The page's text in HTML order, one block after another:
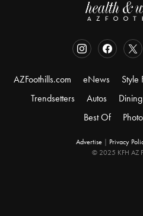
AZFoothills.com eNews Style
Trendsetters
Autos Dining
Best Of
Advertise | Privacy
© 2025 KFH AZ